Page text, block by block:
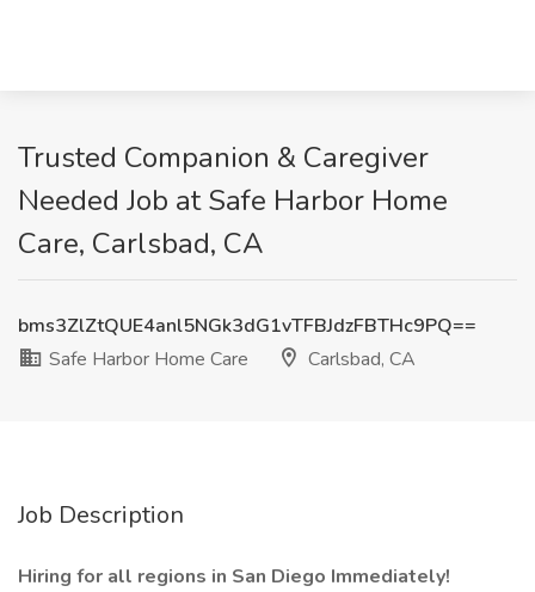
Trusted Companion & Caregiver
Needed Job at Safe Harbor Home
Care, Carlsbad, CA
bms3ZlZtQUE4anl5NGk3dG1vTFBJdzFBTHc9PQ==
Safe Harbor Home Care
Carlsbad, CA
Job Description
Hiring for all regions in San Diego Immediately!